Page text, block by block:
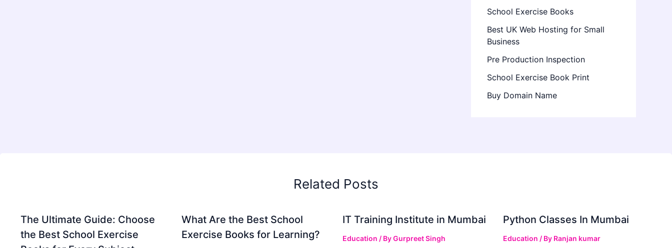
School Exercise Books
Best UK Web Hosting for Small
Business
Pre Production Inspection
School Exercise Book Print
Buy Domain Name
Related Posts
The Ultimate Guide: Choose
the Best School Exercise
What Are the Best School
Exercise Books for Learning?
IT Training Institute in Mumbai
Education / ByGurpreet Singh
Python Classes In Mumbai
Education / By Ranjan kumar